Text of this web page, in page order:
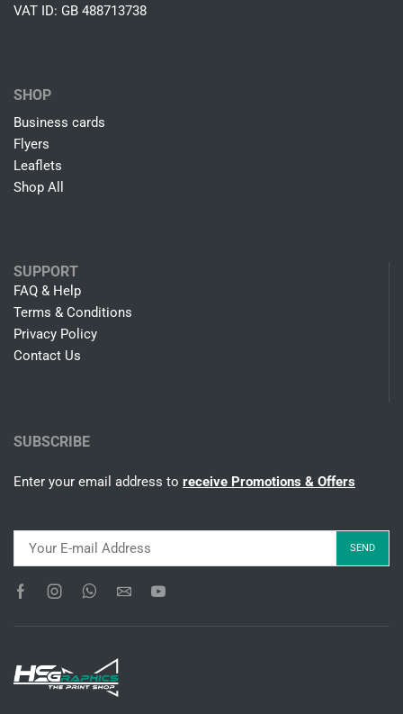
VAT ID: GB 488713738
SHOP
Business cards
Flyers
Leaflets
Shop All
SUPPORT
FAQ & Help
Terms & Conditions
Privacy Policy
Contact Us
SUBSCRIBE
Enter your email address to receive Promotions & Offers